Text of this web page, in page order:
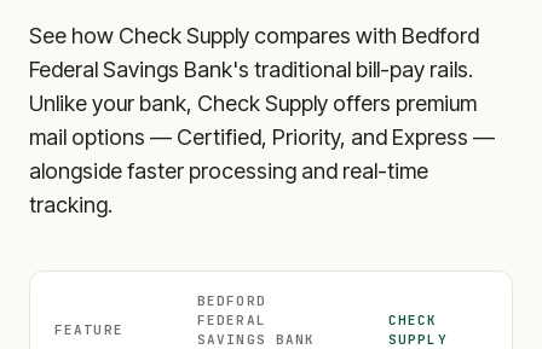
See how Check Supply compares with Bedford
Federal Savings Bank's traditional bill-pay rails.
Unlike your bank, Check Supply offers premium
mail options — Certified, Priority, and Express —
alongside faster processing and real-time
tracking.
FEATURE
BEDFORD
FEDERAL
SAVINGS BANK
CHECK
SUPPLY